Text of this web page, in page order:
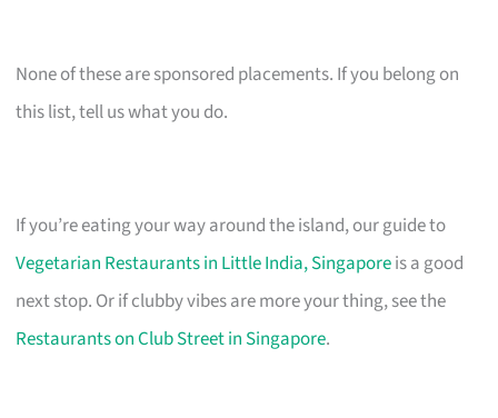
None of these are sponsored placements. If you belong on
this list, tell us what you do.
If you’re eating your way around the island, our guide to
Vegetarian Restaurants in Little India, Singaporeis a good
next stop. Or if clubby vibes are more your thing, see the
Restaurants on Club Street in Singapore.